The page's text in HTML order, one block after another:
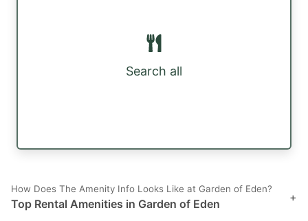
Search all
How Does The Amenity Info Looks Like at Garden of Eden?
Top Rental Amenities in Garden of Eden +